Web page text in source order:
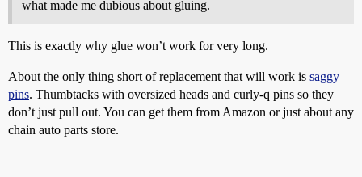
what made me dubious about gluing.
This is exactly why glue won’t work for very long.
About the only thing short of replacement that will work is saggy
pins. Thumbtacks with oversized heads and curly-q pins so they
don’t just pull out. You can get them from Amazon or just about any
chain auto parts store.